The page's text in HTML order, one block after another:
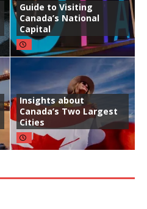
Guide to Visiting
Canada’s National
Capital
Insights about
Canada’s Two Largest
Cities